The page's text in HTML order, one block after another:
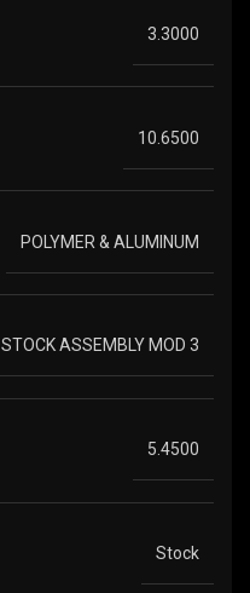
3.3000
10.6500
POLYMER & ALUMINUM
STOCK ASSEMBLY MOD 3
5.4500
Stock